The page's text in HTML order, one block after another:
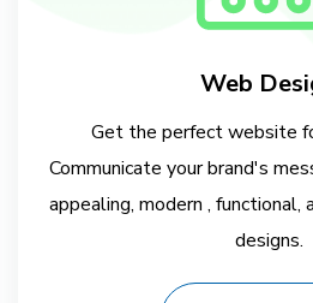
Web
Get the perfect website
Communicate your brand's
appealing, modern , functional,
designs.